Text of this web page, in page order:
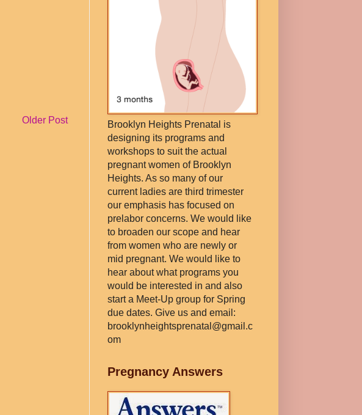
Older Post
Brooklyn Heights Prenatal is
designing its programs and
workshops to suit the actual
pregnant women of Brooklyn
Heights. As so many of our
current ladies are third trimester
our emphasis has focused on
prelabor concerns. We would like
to broaden our scope and hear
from women who are newly or
mid pregnant. We would like to
hear about what programs you
would be interested in and also
start a Meet-Up group for Spring
due dates. Give us and email:
brooklynheightsprenatal@gmail.c
om
Pregnancy Answers